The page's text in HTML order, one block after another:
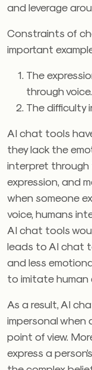
and leverage
Constraints of
important
The
through voice.
The difficulty
AI chat tools
they lack the
interpret through
expression, and
when someone
voice, humans
AI chat tools
leads to AI chat
and less
to imitate human
As a result, AI
impersonal when
point of view.
express a